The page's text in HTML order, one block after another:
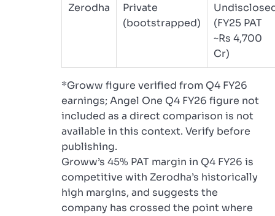
Zerodha
Private
(bootstrapped)
(FY25 PAT
~Rs 4,700
Cr)
*Groww figure verified from Q4 FY26
earnings; Angel One Q4 FY26 figure not
included as a direct comparison is not
available in this context. Verify before
publishing.
Groww’s 45% PAT margin in Q4 FY26 is
competitive with Zerodha’s historically
high margins, and suggests the
company has crossed the point where